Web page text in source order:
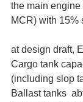
the main
MCR) with 15%
at design draft,
Cargo tank
(including slop
Ballast tanks